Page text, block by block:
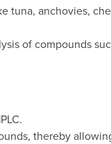
anchovies,
of compounds
thereby